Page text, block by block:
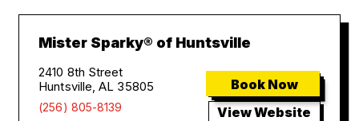
Mister Sparky® of Huntsville
2410 8th Street
Huntsville, AL 35805
(256) 805-8139
Book Now
View Website